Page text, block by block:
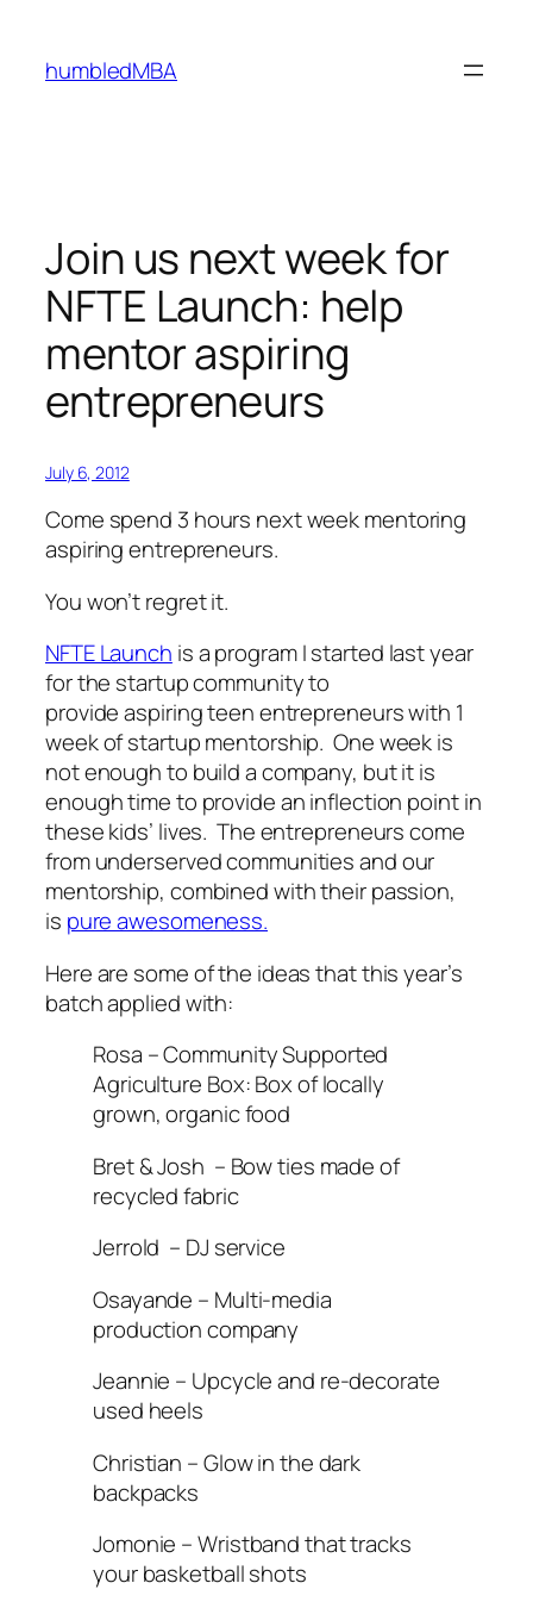
content
humbledMBA
Join us next week for
NFTE Launch: help
mentor aspiring
entrepreneurs
July 6, 2012
Come spend 3 hours next week mentoring
aspiring entrepreneurs.
You won’t regret it.
NFTE Launch is a program I started last year
for the startup community to
provide aspiring teen entrepreneurs with 1
week of startup mentorship. One week is
not enough to build a company, but it is
enough time to provide an inflection point in
these kids’ lives. The entrepreneurs come
from underserved communities and our
mentorship, combined with their passion,
is pure awesomeness.
Here are some of the ideas that this year’s
batch applied with:
Rosa – Community Supported
Agriculture Box: Box of locally
grown, organic food
Bret & Josh – Bow ties made of
recycled fabric
Jerrold – DJ service
Osayande – Multi-media
production company
Jeannie – Upcycle and re-decorate
used heels
Christian – Glow in the dark
backpacks
Jomonie – Wristband that tracks
your basketball shots